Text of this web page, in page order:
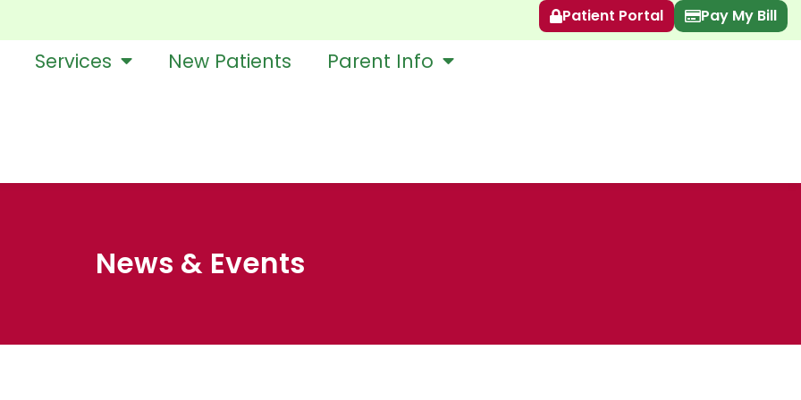
Patient Portal Pay My Bill
Services New Patients Parent Info
News & Events